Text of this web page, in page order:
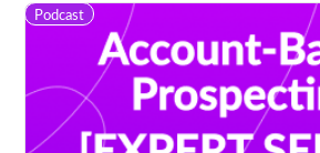
Podcast